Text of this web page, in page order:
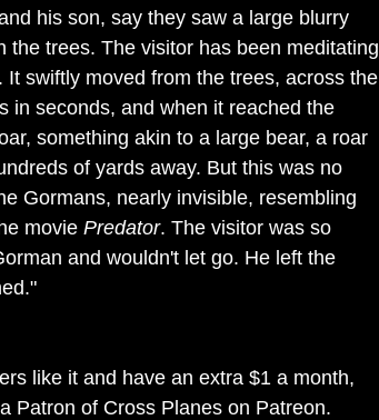
his son, say they saw a large blurry
the trees. The visitor has been meditating
swiftly moved from the trees, across the
in seconds, and when it reached the
something akin to a large bear, a roar
of yards away. But this was no
Gormans, nearly invisible, resembling
movie Predator. The visitor was so
and wouldn't let go. He left the
like it and have an extra $1 a month,
Patron of Cross Planes on Patreon.